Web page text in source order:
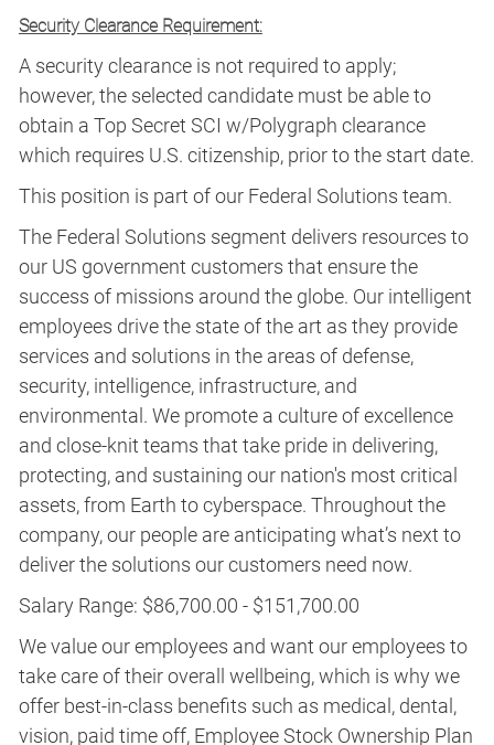
Security Clearance Requirement:
A security clearance is not required to apply;
however, the selected candidate must be able to
obtain a Top Secret SCI w/Polygraph clearance
which requires U.S. citizenship, prior to the start date.
This position is part of our Federal Solutions team.
The Federal Solutions segment delivers resources to
our US government customers that ensure the
success of missions around the globe. Our intelligent
employees drive the state of the art as they provide
services and solutions in the areas of defense,
security, intelligence, infrastructure, and
environmental. We promote a culture of excellence
and close-knit teams that take pride in delivering,
protecting, and sustaining our nation's most critical
assets, from Earth to cyberspace. Throughout the
company, our people are anticipating what’s next to
deliver the solutions our customers need now.
Salary Range: $86,700.00 - $151,700.00
We value our employees and want our employees to
take care of their overall wellbeing, which is why we
offer best-in-class benefits such as medical, dental,
vision, paid time off, Employee Stock Ownership Plan